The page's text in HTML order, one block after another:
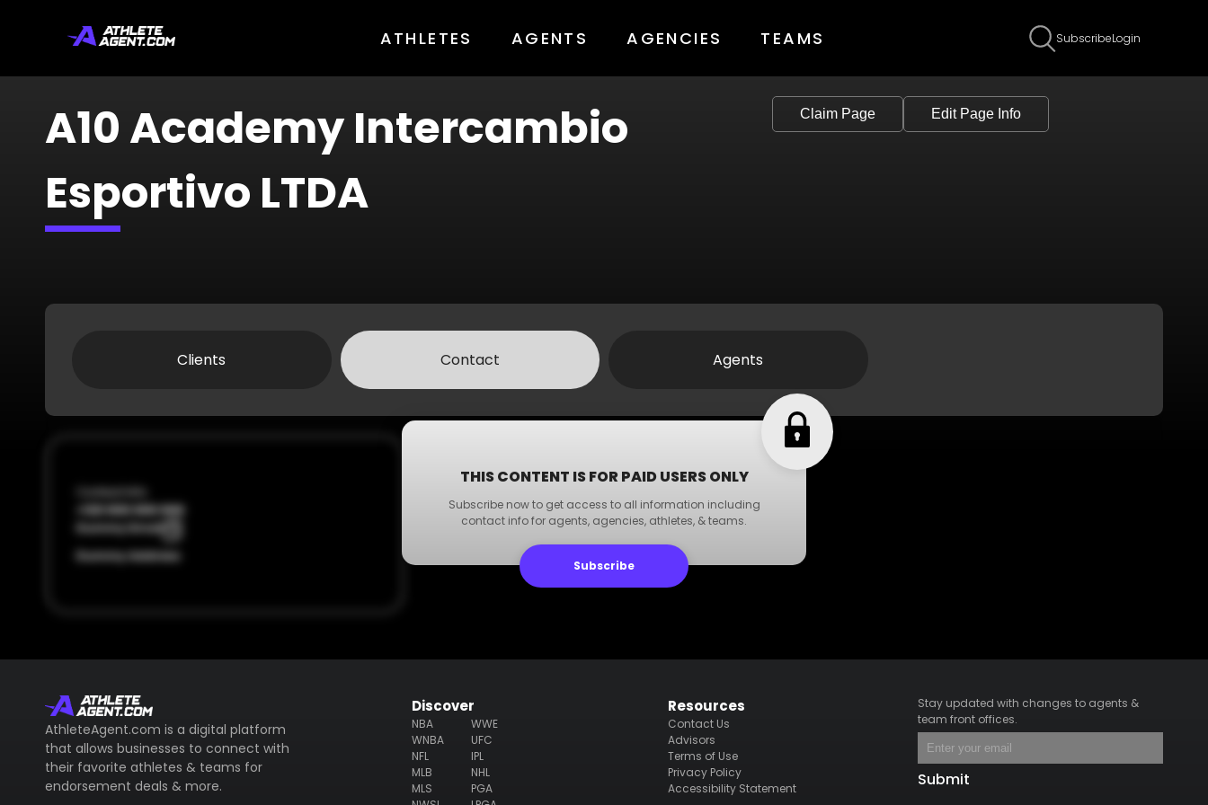
ATHLETES AGENTS AGENCIES TEAMS Login
Subscribe
Claim Page Edit Page Info
A10 Academy Intercambio
Esportivo LTDA
Clients Contact Agents
Contact Info
+123 000 000 000
Dummy Email
Dummy Address
THIS CONTENT IS FOR PAID USERS ONLY
Subscribe now to get access to all information including
contact info for agents, agencies, athletes, & teams.
Subscribe
AthleteAgent.com is a digital platform
that allows businesses to connect with
their favorite athletes & teams for
endorsement deals & more.
Discover
NBA
WNBA
NFL
MLB
MLS
WWE
UFC
IPL
NHL
PGA
Resources
Contact Us
Advisors
Terms of Use
Privacy Policy
Accessibility Statement
Stay updated with changes to agents &
team front offices.
Submit